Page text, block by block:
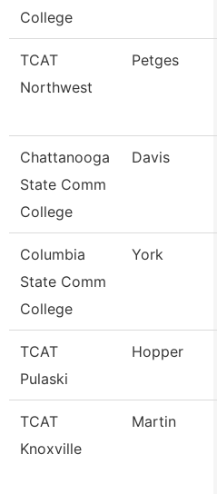
College
TCAT
Northwest
Petges
Chattanooga
State Comm
College
Davis
Columbia
State Comm
College
York
TCAT
Pulaski
Hopper
TCAT
Knoxville
Martin